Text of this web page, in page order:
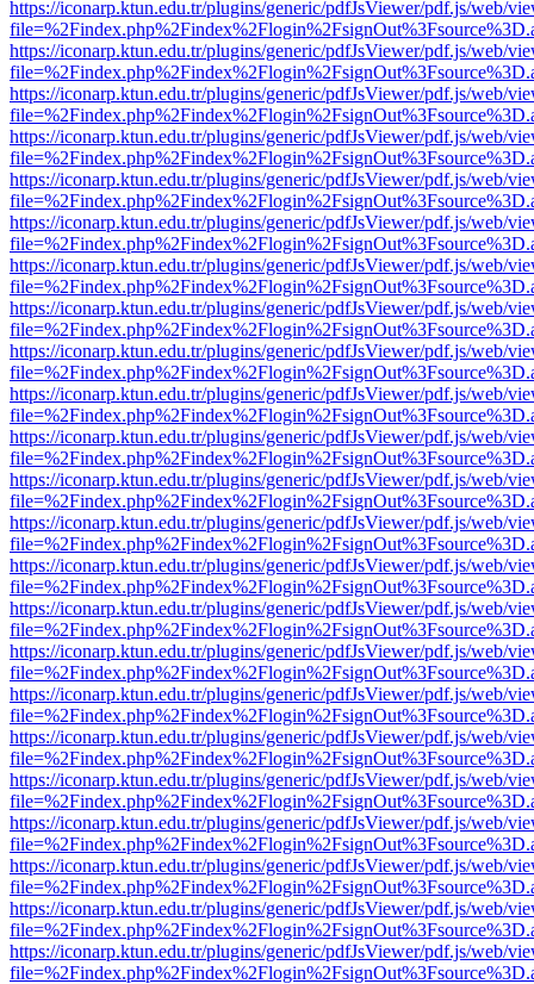
https://iconarp.ktun.edu.tr/plugins/generic/pdfJsViewer/pdf.js/web/
https://iconarp.ktun.edu.tr/plugins/generic/pdfJsViewer/pdf.js/web/
https://iconarp.ktun.edu.tr/plugins/generic/pdfJsViewer/pdf.js/web/
https://iconarp.ktun.edu.tr/plugins/generic/pdfJsViewer/pdf.js/web/
https://iconarp.ktun.edu.tr/plugins/generic/pdfJsViewer/pdf.js/web/
https://iconarp.ktun.edu.tr/plugins/generic/pdfJsViewer/pdf.js/web/
https://iconarp.ktun.edu.tr/plugins/generic/pdfJsViewer/pdf.js/web/
https://iconarp.ktun.edu.tr/plugins/generic/pdfJsViewer/pdf.js/web/
https://iconarp.ktun.edu.tr/plugins/generic/pdfJsViewer/pdf.js/web/
https://iconarp.ktun.edu.tr/plugins/generic/pdfJsViewer/pdf.js/web/
https://iconarp.ktun.edu.tr/plugins/generic/pdfJsViewer/pdf.js/web/
https://iconarp.ktun.edu.tr/plugins/generic/pdfJsViewer/pdf.js/web/
https://iconarp.ktun.edu.tr/plugins/generic/pdfJsViewer/pdf.js/web/
https://iconarp.ktun.edu.tr/plugins/generic/pdfJsViewer/pdf.js/web/
https://iconarp.ktun.edu.tr/plugins/generic/pdfJsViewer/pdf.js/web/
https://iconarp.ktun.edu.tr/plugins/generic/pdfJsViewer/pdf.js/web/
https://iconarp.ktun.edu.tr/plugins/generic/pdfJsViewer/pdf.js/web/
https://iconarp.ktun.edu.tr/plugins/generic/pdfJsViewer/pdf.js/web/
https://iconarp.ktun.edu.tr/plugins/generic/pdfJsViewer/pdf.js/web/
https://iconarp.ktun.edu.tr/plugins/generic/pdfJsViewer/pdf.js/web/
https://iconarp.ktun.edu.tr/plugins/generic/pdfJsViewer/pdf.js/web/
https://iconarp.ktun.edu.tr/plugins/generic/pdfJsViewer/pdf.js/web/
https://iconarp.ktun.edu.tr/plugins/generic/pdfJsViewer/pdf.js/web/